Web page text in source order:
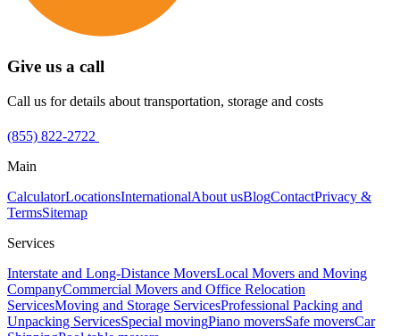
Give us a call
Call us for details about transportation, storage and costs
(855) 822-2722
Main
CalculatorLocationsInternationalAbout usBlogContactPrivacy &
TermsSitemap
Services
Interstate and Long-Distance MoversLocal Movers and Moving
CompanyCommercial Movers and Office Relocation
ServicesMoving and Storage ServicesProfessional Packing and
Unpacking ServicesSpecial movingPiano moversSafe moversCar